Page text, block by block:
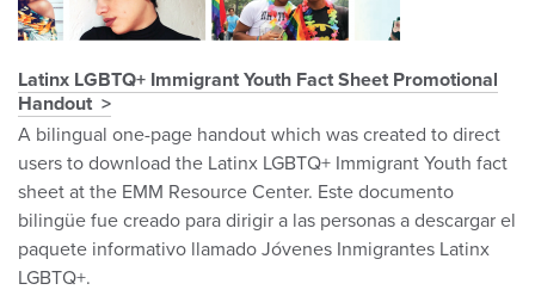
Latinx LGBTQ+ Immigrant Youth Fact Sheet Promotional
Handout
A bilingual one-page handout which was created to direct
users to download the Latinx LGBTQ+ Immigrant Youth fact
sheet at the EMM Resource Center. Este documento
bilingüe fue creado para dirigir a las personas a descargar el
paquete informativo llamado Jóvenes Inmigrantes Latinx
LGBTQ+.